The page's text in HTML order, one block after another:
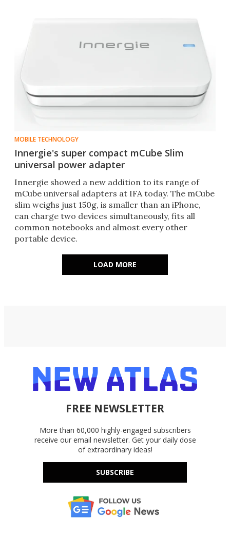
MOBILE TECHNOLOGY
Innergie's super compact mCube Slim
universal power adapter
Innergie showed a new addition to its range of
mCube universal adapters at IFA today. The mCube
slim weighs just 150g, is smaller than an iPhone,
can charge two devices simultaneously, fits all
common notebooks and almost every other
portable device.
LOAD MORE
FREE NEWSLETTER
More than 60,000 highly-engaged subscribers
receive our email newsletter. Get your daily dose
of extraordinary ideas!
SUBSCRIBE